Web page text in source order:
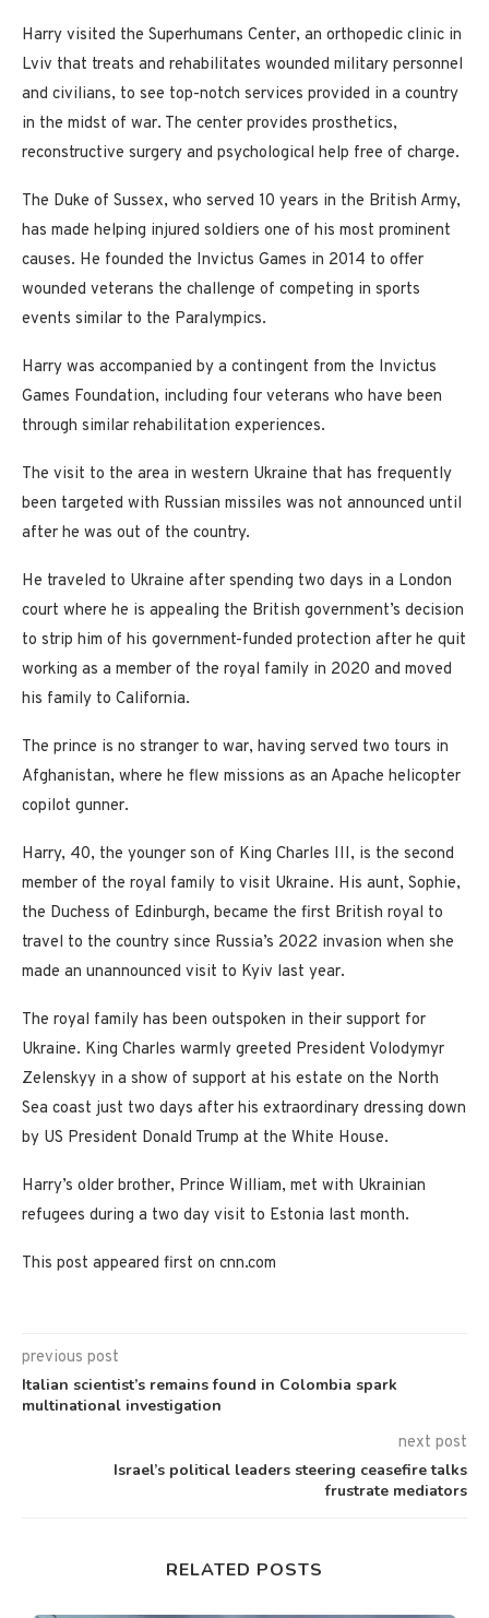
Harry visited the Superhumans Center, an orthopedic clinic in
Lviv that treats and rehabilitates wounded military personnel
and civilians, to see top-notch services provided in a country
in the midst of war. The center provides prosthetics,
reconstructive surgery and psychological help free of charge.
The Duke of Sussex, who served 10 years in the British Army,
has made helping injured soldiers one of his most prominent
causes. He founded the Invictus Games in 2014 to offer
wounded veterans the challenge of competing in sports
events similar to the Paralympics.
Harry was accompanied by a contingent from the Invictus
Games Foundation, including four veterans who have been
through similar rehabilitation experiences.
The visit to the area in western Ukraine that has frequently
been targeted with Russian missiles was not announced until
after he was out of the country.
He traveled to Ukraine after spending two days in a London
court where he is appealing the British government’s decision
to strip him of his government-funded protection after he quit
working as a member of the royal family in 2020 and moved
his family to California.
The prince is no stranger to war, having served two tours in
Afghanistan, where he flew missions as an Apache helicopter
copilot gunner.
Harry, 40, the younger son of King Charles III, is the second
member of the royal family to visit Ukraine. His aunt, Sophie,
the Duchess of Edinburgh, became the first British royal to
travel to the country since Russia’s 2022 invasion when she
made an unannounced visit to Kyiv last year.
The royal family has been outspoken in their support for
Ukraine. King Charles warmly greeted President Volodymyr
Zelenskyy in a show of support at his estate on the North
Sea coast just two days after his extraordinary dressing down
by US President Donald Trump at the White House.
Harry’s older brother, Prince William, met with Ukrainian
refugees during a two day visit to Estonia last month.
This post appeared first on cnn.com
previous post
Italian scientist’s remains found in Colombia spark
multinational investigation
next post
Israel’s political leaders steering ceasefire talks
frustrate mediators
RELATED POSTS